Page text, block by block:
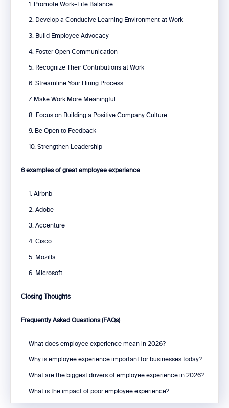
1. Promote Work–Life Balance
2. Develop a Conducive Learning Environment at Work
3. Build Employee Advocacy
4. Foster Open Communication
5. Recognize Their Contributions at Work
6. Streamline Your Hiring Process
7. Make Work More Meaningful
8. Focus on Building a Positive Company Culture
9. Be Open to Feedback
10. Strengthen Leadership
6 examples of great employee experience
1. Airbnb
2. Adobe
3. Accenture
4. Cisco
5. Mozilla
6. Microsoft
Closing Thoughts
Frequently Asked Questions (FAQs)
What does employee experience mean in 2026?
Why is employee experience important for businesses today?
What are the biggest drivers of employee experience in 2026?
What is the impact of poor employee experience?